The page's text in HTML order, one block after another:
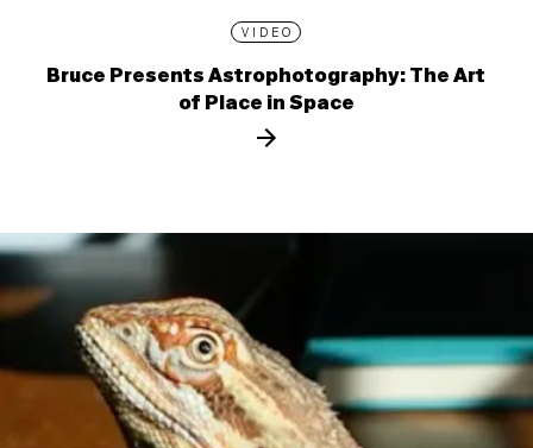
VIDEO
Bruce Presents Astrophotography: The Art
of Place in Space